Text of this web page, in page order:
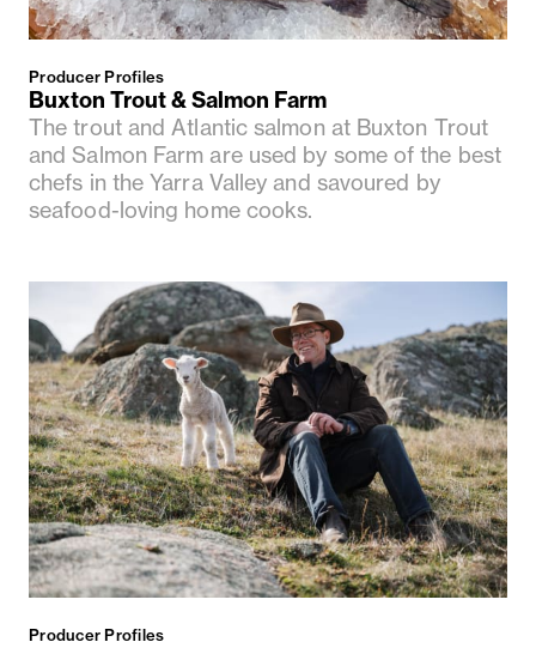
Producer Profiles
Buxton Trout & Salmon Farm
The trout and Atlantic salmon at Buxton Trout
and Salmon Farm are used by some of the best
chefs in the Yarra Valley and savoured by
seafood-loving home cooks.
Producer Profiles